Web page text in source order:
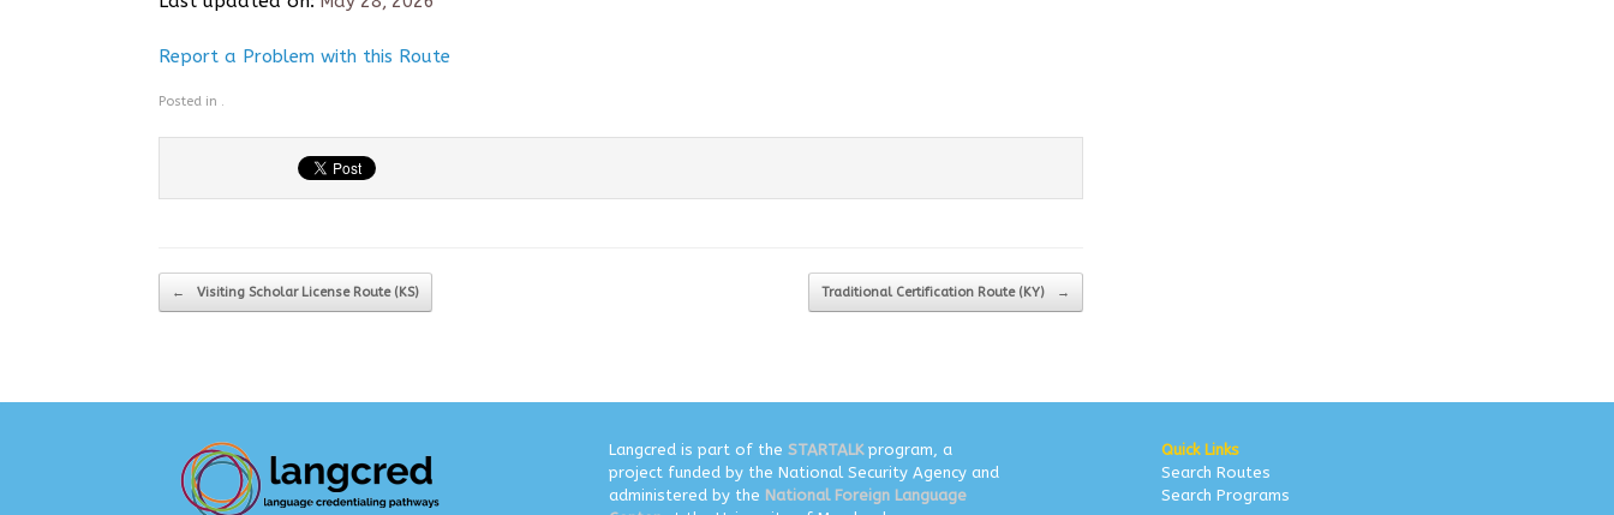
Report a Problem with this Route
Posted in .
Post navigation
← Visiting Scholar License Route (KS) Traditional Certification Route (KY) →
Langcred is part of the STARTALKprogram, a
project funded by the National Security Agency and
administered by the National Foreign Language
Quick Links
Search Routes
Search Programs